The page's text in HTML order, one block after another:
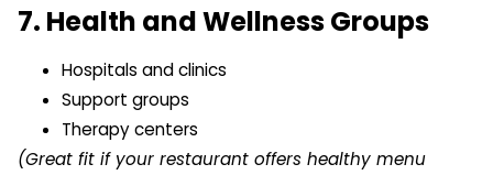
7. Health and Wellness Groups
Hospitals and clinics
Support groups
Therapy centers
(Great fit if your restaurant offers healthy menu